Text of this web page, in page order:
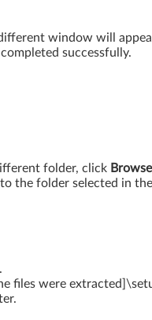
window will
successfully.
folder, click Browse
the folder selected in
files were